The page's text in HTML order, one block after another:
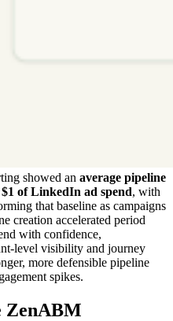
showed an average pipeline
of LinkedIn ad spend, with
that baseline as campaigns
creation accelerated period
with confidence,
level visibility and journey
more defensible pipeline
spikes.
ZenABM